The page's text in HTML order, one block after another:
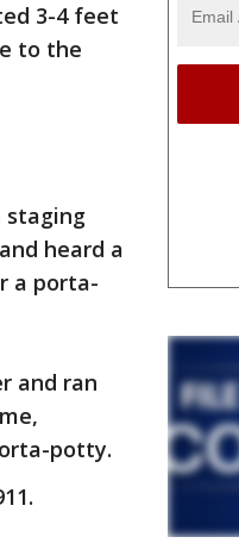
3-4 feet
to the
staging
heard a
a porta-
and ran
potty.